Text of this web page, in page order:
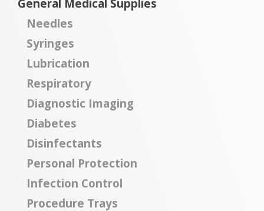
General Medical Supplies
Needles
Syringes
Lubrication
Respiratory
Diagnostic Imaging
Diabetes
Disinfectants
Personal Protection
Infection Control
Procedure Trays